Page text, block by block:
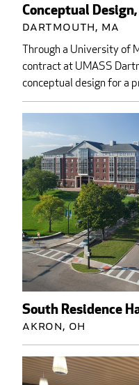
Conceptual
Dartmouth, MA
Through a University of
contract at UMASS
conceptual design for a
South Residence
Akron, OH